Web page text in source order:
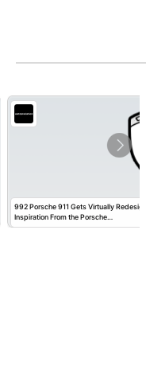
992 Porsche 911 Gets Virtually
Inspiration From the Porsche…